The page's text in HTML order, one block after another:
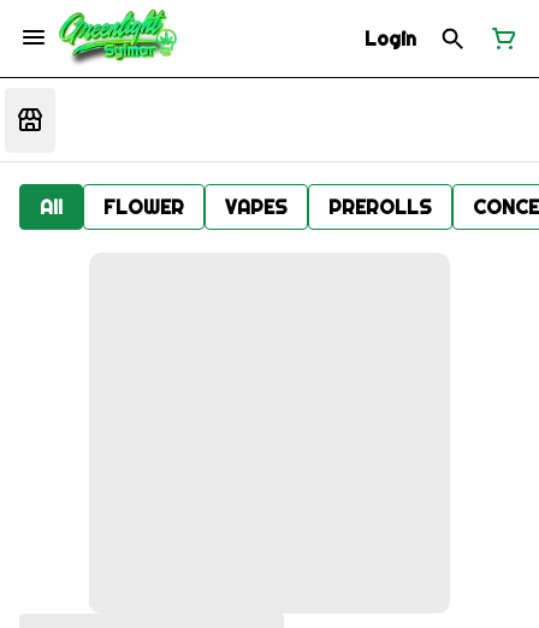
Login
All FLOWER VAPES PREROLLS